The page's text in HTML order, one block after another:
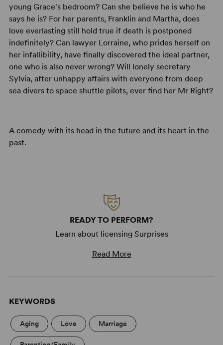
young Grace's bedroom? Can she believe he is who he
says he is? For her parents, Franklin and Martha, does
love everlasting still hold true if death is postponed
indefinitely? Can lawyer Lorraine, who prides herself on
her infallibility, have finally discovered the ideal partner,
one who is also never wrong? Will lonely secretary
Sylvia, after unhappy affairs with everyone from deep
sea divers to space shuttle pilots, ever find her Mr Right?
A comedy with its head in the future and its heart in the
past.
READY TO PERFORM?
Learn about licensing Surprises
Read More
KEYWORDS
Aging Love Marriage